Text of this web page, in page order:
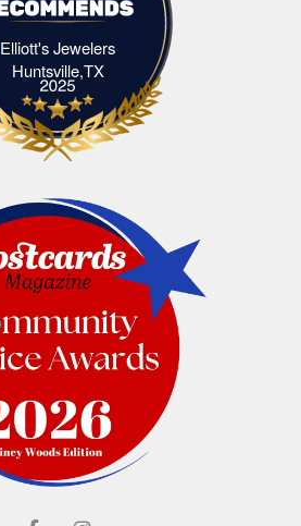
Elliott's Jewelers
Huntsville,TXElliott's Jewelers Huntsville,TX